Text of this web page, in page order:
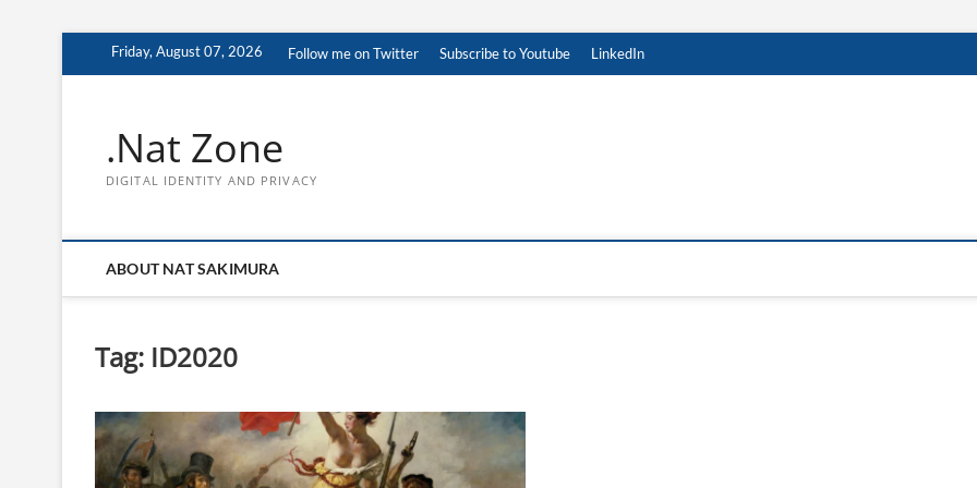
Friday, August 07, 2026 Follow me on Twitter Subscribe to Youtube LinkedIn
.Nat Zone
DIGITAL IDENTITY AND PRIVACY
ABOUT NAT SAKIMURA
Tag: ID2020